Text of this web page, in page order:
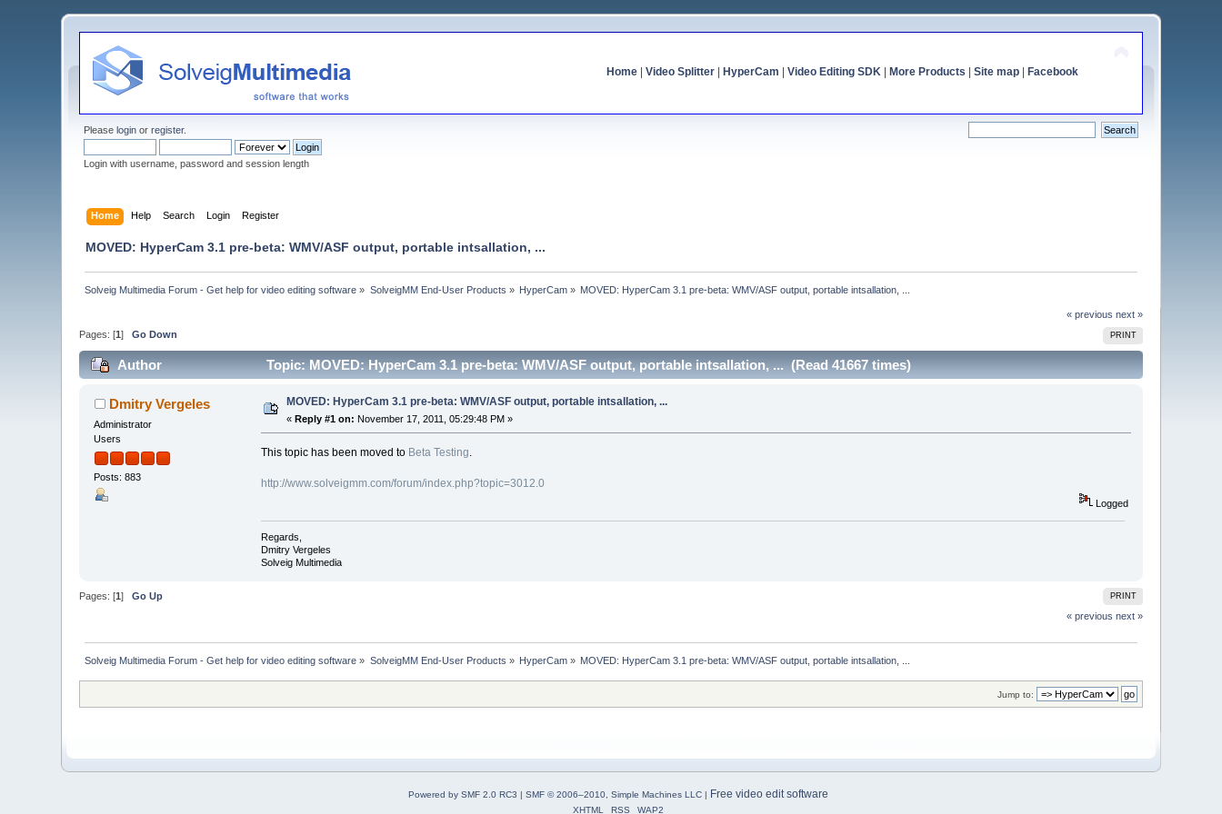
Home| Video Splitter| HyperCam Video Editing SDK| More Products Site map| Facebook
Pleaselogin orregister.
Login with username, password and session length
Home Help Search Login Register
MOVED: HyperCam 3.1 pre-beta: WMV/ASF output, portable intsallation, ...
Solveig Multimedia Forum - Get help for video editing software » SolveigMM End-User Products » HyperCam » MOVED: HyperCam 3.1 pre-beta: WMV/ASF output, portable intsallation, ...
« previous next »
PRINT
Pages: [1]Go Down
Author Topic: MOVED: HyperCam 3.1 pre-beta: WMV/ASF output, portable intsallation, ... (Read 41667 times)
Dmitry Vergeles
Administrator
Users
Posts: 883
MOVED: HyperCam 3.1 pre-beta: WMV/ASF output, portable intsallation, ...
«Reply #1 on: November 17, 2011, 05:29:48 PM »
This topic has been moved to Beta Testing
http://www.solveigmm.com/forum/index.php?topic=3012.0
Logged
Regards,
Dmitry Vergeles
Solveig Multimedia
PRINT
Pages: [1]Go Up
« previous next »
Solveig Multimedia Forum - Get help for video editing software » SolveigMM End-User Products » HyperCam » MOVED: HyperCam 3.1 pre-beta: WMV/ASF output, portable intsallation, ...
Jump to:
Powered by SMF 2.0 RC3 SMF © 2006–2010, Simple Machines LLC| Free video edit software
XHTML RSS WAP2